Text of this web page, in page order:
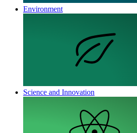
Environment
Science and Innovation